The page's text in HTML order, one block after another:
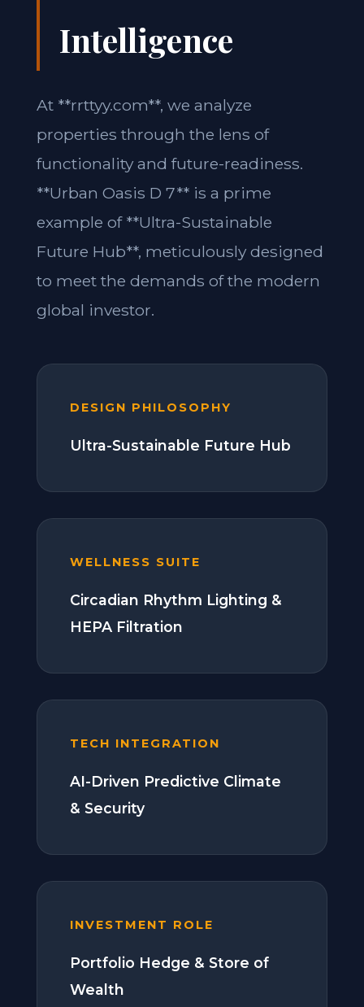
Intelligence
At **rrttyy.com**, we analyze
properties through the lens of
functionality and future-readiness.
**Urban Oasis D 7** is a prime
example of **Ultra-Sustainable
Future Hub**, meticulously designed
to meet the demands of the modern
global investor.
DESIGN PHILOSOPHY
Ultra-Sustainable Future Hub
WELLNESS SUITE
Circadian Rhythm Lighting &
HEPA Filtration
TECH INTEGRATION
AI-Driven Predictive Climate
& Security
INVESTMENT ROLE
Portfolio Hedge & Store of
Wealth